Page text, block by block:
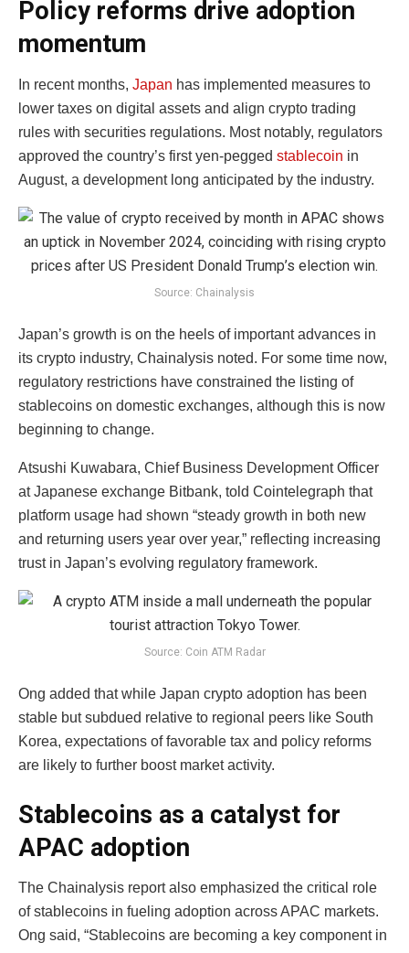
Policy reforms drive adoption
momentum
In recent months, Japan has implemented measures to
lower taxes on digital assets and align crypto trading
rules with securities regulations. Most notably, regulators
approved the country’s first yen-pegged stablecoin in
August, a development long anticipated by the industry.
Source: Chainalysis
Japan’s growth is on the heels of important advances in
its crypto industry, Chainalysis noted. For some time now,
regulatory restrictions have constrained the listing of
stablecoins on domestic exchanges, although this is now
beginning to change.
Atsushi Kuwabara, Chief Business Development Officer
at Japanese exchange Bitbank, told Cointelegraph that
platform usage had shown “steady growth in both new
and returning users year over year,” reflecting increasing
trust in Japan’s evolving regulatory framework.
Source: Coin ATM Radar
Ong added that while Japan crypto adoption has been
stable but subdued relative to regional peers like South
Korea, expectations of favorable tax and policy reforms
are likely to further boost market activity.
Stablecoins as a catalyst for
APAC adoption
The Chainalysis report also emphasized the critical role
of stablecoins in fueling adoption across APAC markets.
Ong said, “Stablecoins are becoming a key component in